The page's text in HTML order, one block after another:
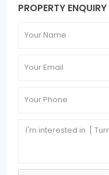
PROPERTY ENQUIRY